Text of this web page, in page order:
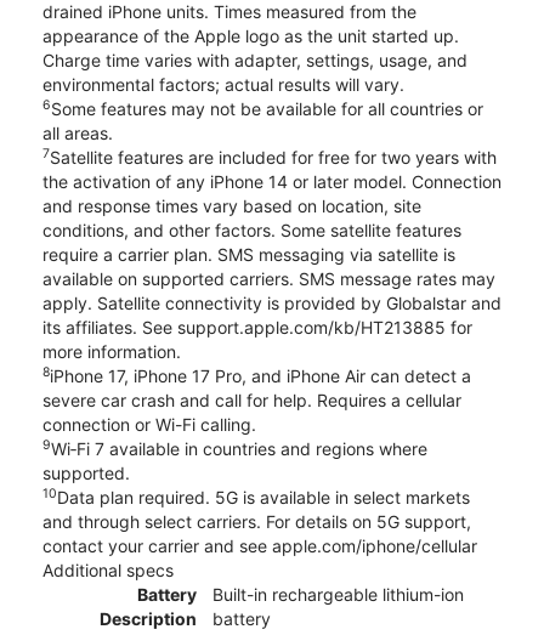
drained iPhone units. Times measured from the
appearance of the Apple logo as the unit started up.
Charge time varies with adapter, settings, usage, and
environmental factors; actual results will vary.
6Some features may not be available for all countries or
all areas.
7Satellite features are included for free for two years with
the activation of any iPhone 14 or later model. Connection
and response times vary based on location, site
conditions, and other factors. Some satellite features
require a carrier plan. SMS messaging via satellite is
available on supported carriers. SMS message rates may
apply. Satellite connectivity is provided by Globalstar and
its affiliates. See support.apple.com/kb/HT213885 for
more information.
8iPhone 17, iPhone 17 Pro, and iPhone Air can detect a
severe car crash and call for help. Requires a cellular
connection or Wi-Fi calling.
9Wi‑Fi 7 available in countries and regions where
supported.
10Data plan required. 5G is available in select markets
and through select carriers. For details on 5G support,
contact your carrier and see apple.com/iphone/cellular
Additional specs
Battery
Description
Built-in rechargeable lithium-ion
battery